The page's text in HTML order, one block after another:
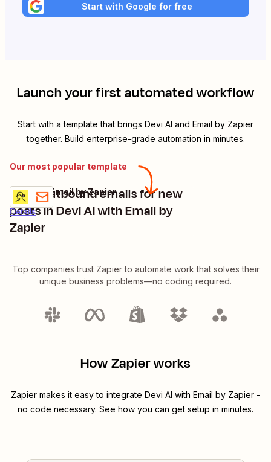
Start with Google for free
Launch your first automated workflow
Start with a template that brings Devi AI and Email by Zapier
together. Build enterprise-grade automation in minutes.
Our most popular template
Send outbound emails for new
posts in Devi AI with Email by
Zapier
Details
Try it
Devi AI + Email by Zapier
Top companies trust Zapier to automate work that solves their
unique business problems—no coding required.
How Zapier works
Zapier makes it easy to integrate Devi AI with Email by Zapier -
no code necessary. See how you can get setup in minutes.